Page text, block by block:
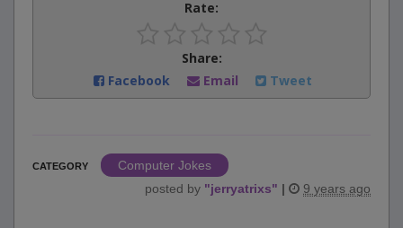
Rate:
Share:
Facebook
Email Tweet
CATEGORY
Computer Jokes
posted by "jerryatrixs" | 9 years ago